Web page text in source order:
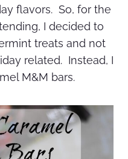
flavors. So, for the
I decided to
treats and not
related. Instead, I
M&M bars.